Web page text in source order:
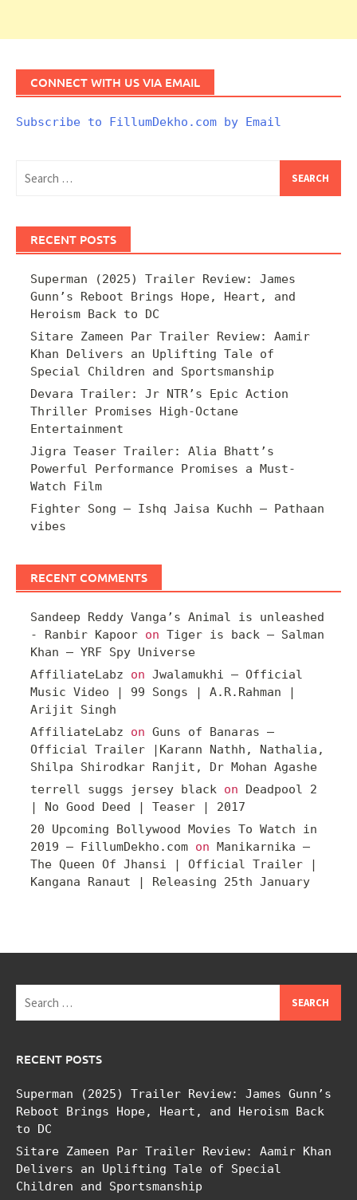
CONNECT WITH US VIA EMAIL
Subscribe to FillumDekho.com by Email
for:
RECENT POSTS
Superman (2025) Trailer Review: James
Gunn’s Reboot Brings Hope, Heart, and
Heroism Back to DC
Sitare Zameen Par Trailer Review: Aamir
Khan Delivers an Uplifting Tale of
Special Children and Sportsmanship
Devara Trailer: Jr NTR’s Epic Action
Thriller Promises High-Octane
Entertainment
Jigra Teaser Trailer: Alia Bhatt’s
Powerful Performance Promises a Must-
Watch Film
Fighter Song – Ishq Jaisa Kuchh – Pathaan
vibes
RECENT COMMENTS
Sandeep Reddy Vanga’s Animal is unleashed
- Ranbir Kapoor on Tiger is back – Salman
Khan – YRF Spy Universe
AffiliateLabz on Jwalamukhi – Official
Music Video | 99 Songs | A.R.Rahman |
Arijit Singh
AffiliateLabz on Guns of Banaras –
Official Trailer |Karann Nathh, Nathalia,
Shilpa Shirodkar Ranjit, Dr Mohan Agashe
terrell suggs jersey black on Deadpool 2
| No Good Deed | Teaser | 2017
20 Upcoming Bollywood Movies To Watch in
2019 – FillumDekho.com on Manikarnika –
The Queen Of Jhansi | Official Trailer |
Kangana Ranaut | Releasing 25th January
for:
RECENT POSTS
Superman (2025) Trailer Review: James Gunn’s
Reboot Brings Hope, Heart, and Heroism Back
to DC
Sitare Zameen Par Trailer Review: Aamir Khan
Delivers an Uplifting Tale of Special
Children and Sportsmanship